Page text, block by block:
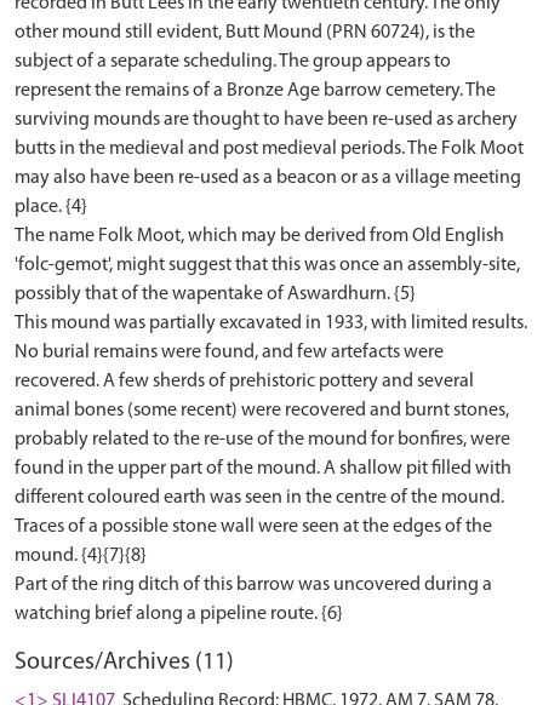
other mound still evident, Butt Mound (PRN 60724), is the
subject of a separate scheduling. The group appears to
represent the remains of a Bronze Age barrow cemetery. The
surviving mounds are thought to have been re-used as archery
butts in the medieval and post medieval periods. The Folk Moot
may also have been re-used as a beacon or as a village meeting
place. {4}
The name Folk Moot, which may be derived from Old English
'folc-gemot', might suggest that this was once an assembly-site,
possibly that of the wapentake of Aswardhurn. {5}
This mound was partially excavated in 1933, with limited results.
No burial remains were found, and few artefacts were
recovered. A few sherds of prehistoric pottery and several
animal bones (some recent) were recovered and burnt stones,
probably related to the re-use of the mound for bonfires, were
found in the upper part of the mound. A shallow pit filled with
different coloured earth was seen in the centre of the mound.
Traces of a possible stone wall were seen at the edges of the
mound. {4}{7}{8}
Part of the ring ditch of this barrow was uncovered during a
Sources/Archives (11)